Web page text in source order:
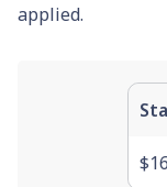
applied.